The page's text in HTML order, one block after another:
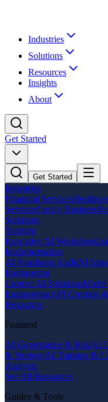
Industries
Solutions
Resources
Insights
About
Get Started
Get Started
Industries
Financial Services
ServicesFamily Business
Solutions
Training
Executive AI Workshop
Implementation
AI Readiness AuditAI
Engineering
Custom AI SolutionsModel
EngineeringAPI Creation
Resources
Featured
AI Governance & RiskAI
& StrategyAI Training &
Analysis
See All Resources
Guides & Tools